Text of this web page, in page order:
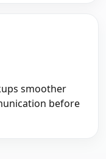
smoother
before